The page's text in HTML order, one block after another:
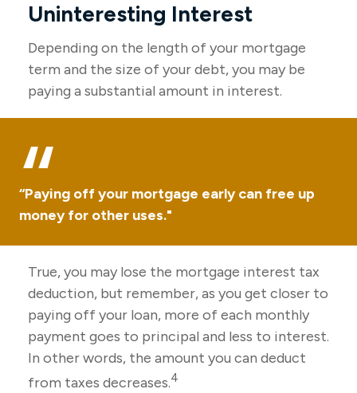
Uninteresting Interest
Depending on the length of your mortgage
term and the size of your debt, you may be
paying a substantial amount in interest.
“Paying off your mortgage early can free up
money for other uses."
True, you may lose the mortgage interest tax
deduction, but remember, as you get closer to
paying off your loan, more of each monthly
payment goes to principal and less to interest.
In other words, the amount you can deduct
from taxes decreases.4